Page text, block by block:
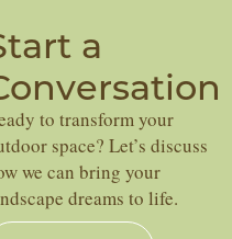
a
to transform your
space? Let’s discuss
we can bring your
dreams to life.